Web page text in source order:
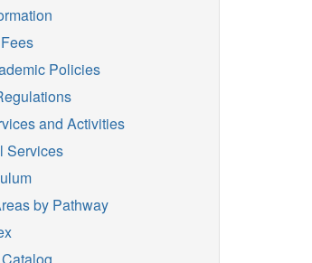
Policies
and Activities
Services
by Pathway